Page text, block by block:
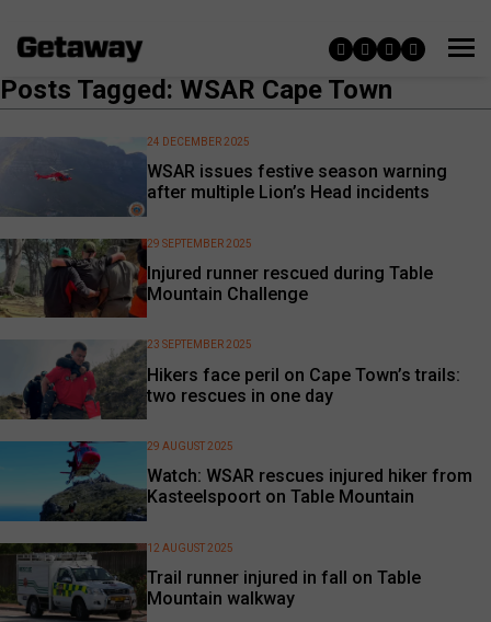
Posts Tagged: WSAR Cape Town
WSAR issues festive season warning
after multiple Lion’s Head incidents
24 DECEMBER 2025
Injured runner rescued during Table
Mountain Challenge
29 SEPTEMBER 2025
Hikers face peril on Cape Town’s trails:
two rescues in one day
23 SEPTEMBER 2025
Watch: WSAR rescues injured hiker from
Kasteelspoort on Table Mountain
29 AUGUST 2025
Trail runner injured in fall on Table
Mountain walkway
12 AUGUST 2025